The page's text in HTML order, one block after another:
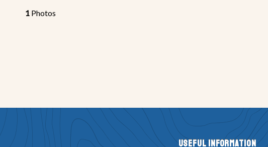
1 Photos
Useful Information